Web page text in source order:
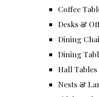
Coffee
Desks &
Dining
Dining
Hall Tables
Nests &